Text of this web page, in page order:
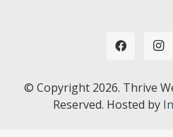
© Copyright 2026. Thrive
Reserved. Hosted by